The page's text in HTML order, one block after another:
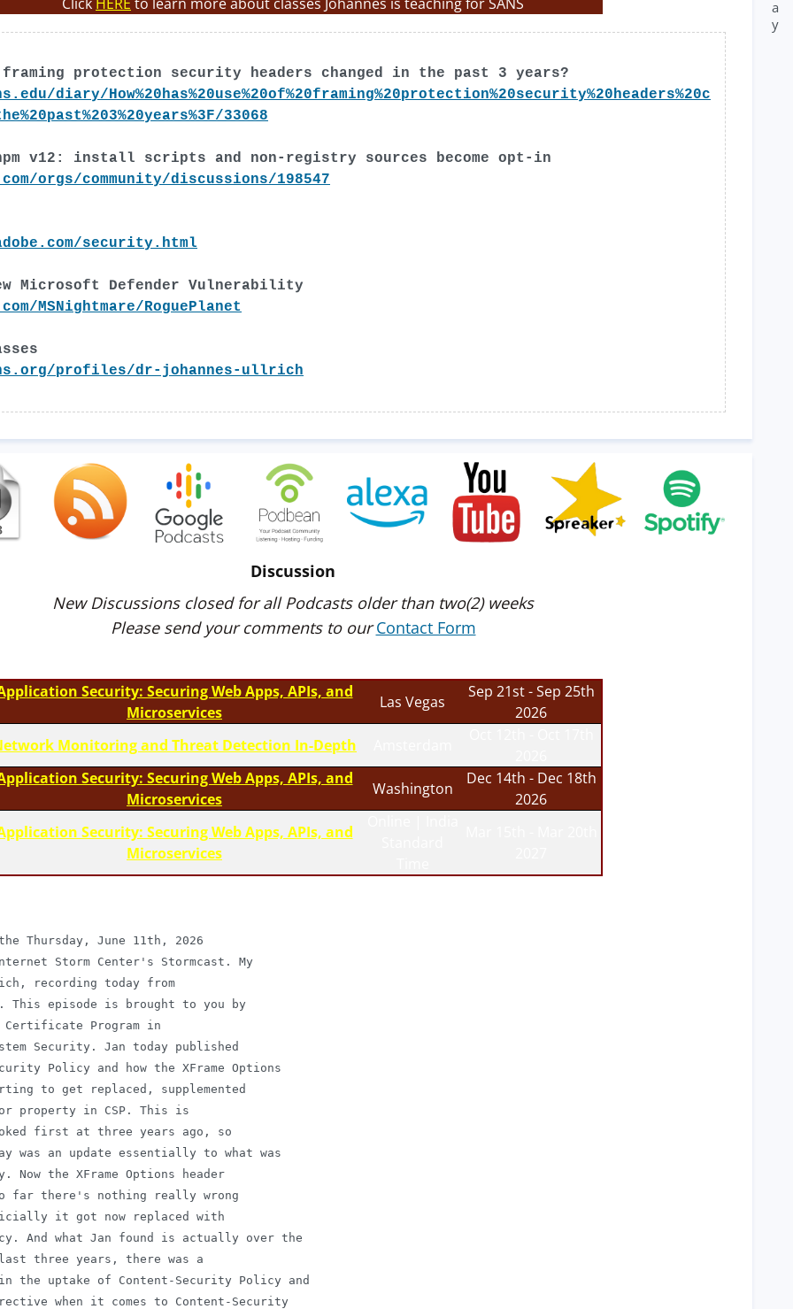
a
y
framing protection security headers changed in the past 3 years?
diary/How%20has%20use%20of%20framing%20protection%20security%20headers%20c
33068
v12: install scripts and non-registry sources become opt-in
orgs/community/discussions/198547
security.html
Microsoft Defender Vulnerability
MSNightmare/RoguePlanet
profiles/dr-johannes-ullrich
Discussion
New Discussions closed for all Podcasts older than two(2) weeks
Please send your comments to ourContact Form
Security: Securing Web Apps, APIs, and
Microservices
Las Vegas
Sep 21st - Sep 25th
2026
Monitoring and Threat Detection In-Depth
Security: Securing Web Apps, APIs, and
Microservices
Washington
Dec 14th - Dec 18th
2026
Security: Securing Web Apps, APIs, and
Microservices
Thursday, June 11th, 2026
Storm Center's Stormcast. My
recording today from
episode is brought to you by
Certificate Program in
Security. Jan today published
Policy and how the XFrame Options
to get replaced, supplemented
property in CSP. This is
first at three years ago, so
was an update essentially to what was
the XFrame Options header
there's nothing really wrong
it got now replaced with
And what Jan found is actually over the
three years, there was a
uptake of Content-Security Policy and
when it comes to Content-Security